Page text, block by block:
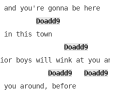
you're gonna be here
Doadd9
in this town
Doadd9
boys will wink at you and
Doadd9
Doadd9
you around, before